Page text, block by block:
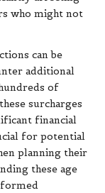
who might not
can be
additional
of
surcharges
financial
for potential
planning their
these age